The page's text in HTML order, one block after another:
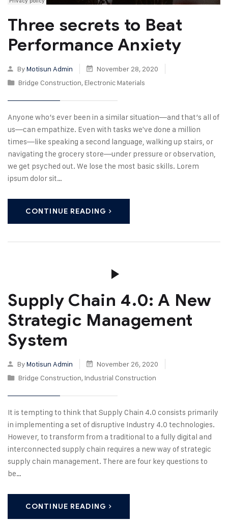
Three secrets to Beat
Performance Anxiety
ByMotisun Admin
November 28, 2020
Bridge Construction, Electronic Materials
Anyone who’s ever been in a similar situation—and that’s all of
us—can empathize. Even with tasks we've done a million
times—like speaking a second language, walking up stairs, or
navigating the grocery store—under pressure or observation,
we get psyched out. We lose the most basic skills. Lorem
ipsum dolor sit…
CONTINUE READING
Supply Chain 4.0: A New
Strategic Management
System
ByMotisun Admin
November 26, 2020
Bridge Construction, Industrial Construction
It is tempting to think that Supply Chain 4.0 consists primarily
in implementing a set of disruptive Industry 4.0 technologies.
However, to transform from a traditional to a fully digital and
interconnected supply chain requires a new way of strategic
supply chain management. There are four key questions to
be…
CONTINUE READING